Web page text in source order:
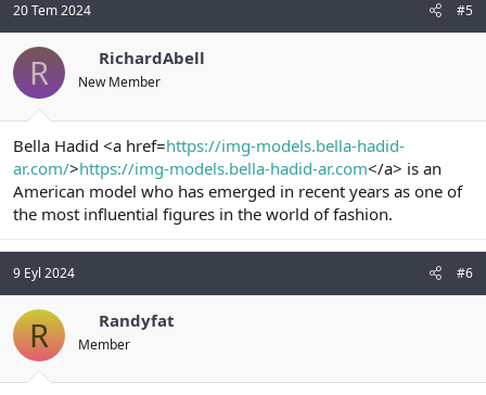
20 Tem 2024 #5
R RichardAbell
New Member
Bella Hadid <a href=https://img-models.bella-hadid-
ar.com/>https://img-models.bella-hadid-ar.com</a> is an
American model who has emerged in recent years as one of
the most influential figures in the world of fashion.
9 Eyl 2024 #6
R Randyfat
Member